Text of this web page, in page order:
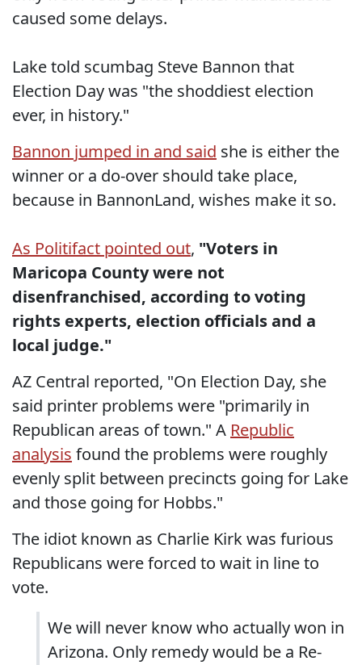
caused some delays.
Lake told scumbag Steve Bannon that
Election Day was "the shoddiest election
ever, in history."
Bannon jumped in and said she is either the
winner or a do-over should take place,
because in BannonLand, wishes make it so.
As Politifact pointed out, "Voters in
Maricopa County were not
disenfranchised, according to voting
rights experts, election officials and a
local judge."
AZ Central reported, "On Election Day, she
said printer problems were "primarily in
Republican areas of town." A Republic
analysis found the problems were roughly
evenly split between precincts going for Lake
and those going for Hobbs."
The idiot known as Charlie Kirk was furious
Republicans were forced to wait in line to
vote.
We will never know who actually won in
Arizona. Only remedy would be a Re-